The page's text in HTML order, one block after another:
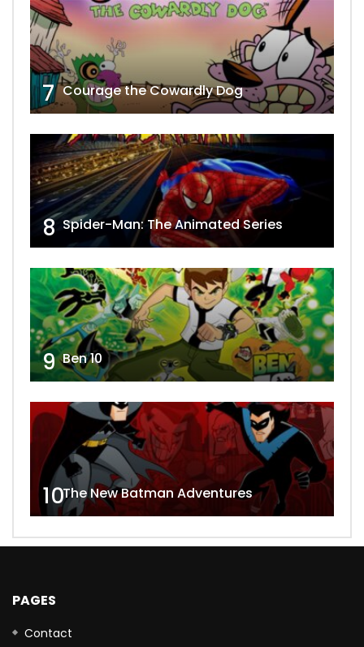
7 Courage the Cowardly Dog
8 Spider-Man: The Animated Series
9 Ben 10
10The New Batman Adventures
PAGES
Contact